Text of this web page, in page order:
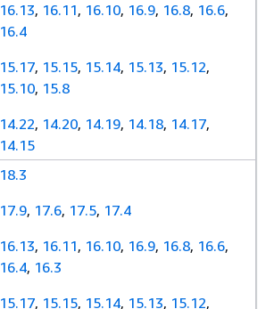
16.13, 16.11, 16.10, 16.9, 16.8, 16.6,
16.4
15.17, 15.15, 15.14, 15.13, 15.12,
15.10, 15.8
14.22, 14.20, 14.19, 14.18, 14.17,
14.15
18.3
17.9, 17.6, 17.5, 17.4
16.13, 16.11, 16.10, 16.9, 16.8, 16.6,
16.4, 16.3
15.17, 15.15, 15.14, 15.13, 15.12,